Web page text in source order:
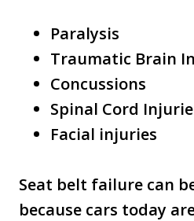
Paralysis
Traumatic Brain
Concussions
Spinal Cord
Facial injuries
Seat belt failure can
because cars today